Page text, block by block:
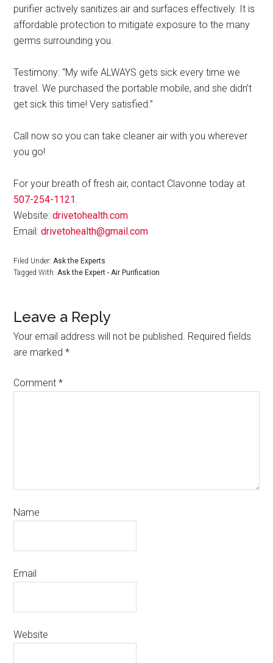
purifier actively sanitizes air and surfaces effectively. It is
affordable protection to mitigate exposure to the many
germs surrounding you.
Testimony: “My wife ALWAYS gets sick every time we
travel. We purchased the portable mobile, and she didn’t
get sick this time! Very satisfied.”
Call now so you can take cleaner air with you wherever
you go!
For your breath of fresh air, contact Clavonne today at
507-254-1121 .
Website:drivetohealth.com
Email:drivetohealth@gmail.com
Filed Under:Ask the Experts
Tagged With:Ask the Expert - Air Purification
Leave a Reply
Your email address will not be published. Required fields
are marked*
Comment*
Name
Email
Website